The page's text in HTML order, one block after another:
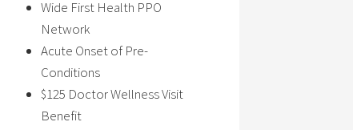
Wide First Health PPO
Network
Acute Onset of Pre-
Conditions
$125 Doctor Wellness Visit
Benefit